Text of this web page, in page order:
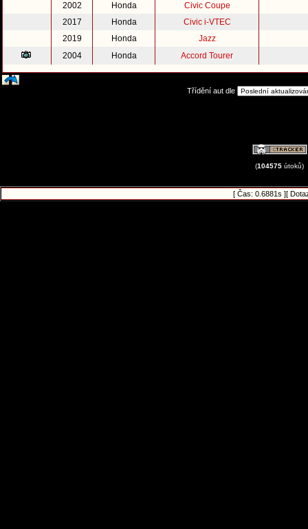
2002
Honda
Civic Coupe
2017
Honda
Civic i-VTEC
2019
Honda
Jazz
2004
Honda Accord Tourer
Třídění aut dle
(104575 útoků)
[ Čas: 0.6881s ][